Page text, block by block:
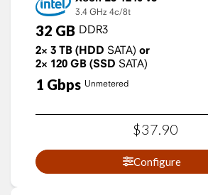
3.4 GHz 4c/8t
32 GB DDR3
2× 3 TB (HDD SATA) or
2× 120 GB (SSD SATA)
1 Gbps Unmetered
$37 90
Configure